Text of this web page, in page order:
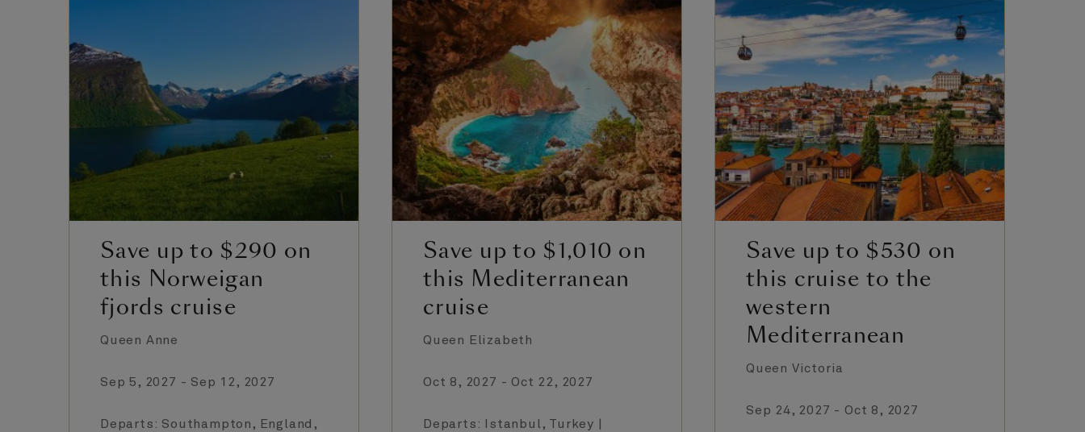
Save up to $290 on
this Norweigan
fjords cruise
Queen Anne
Sep 5, 2027 - Sep 12, 2027
Departs: Southampton, England,
Save up to $1,010 on
this Mediterranean
cruise
Queen Elizabeth
Oct 8, 2027 - Oct 22, 2027
Departs: Istanbul, Turkey |
Save up to $530 on
this cruise to the
western
Mediterranean
Queen Victoria
Sep 24, 2027 - Oct 8, 2027